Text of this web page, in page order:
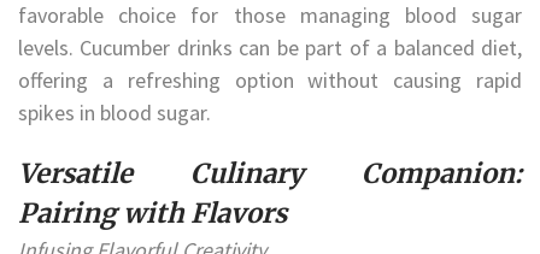
favorable choice for those managing blood sugar
levels. Cucumber drinks can be part of a balanced diet,
offering a refreshing option without causing rapid
spikes in blood sugar.
Versatile Culinary Companion:
Pairing with Flavors